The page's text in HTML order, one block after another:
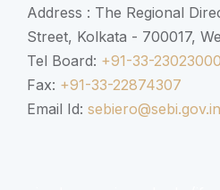
Address : The Regional
Street, Kolkata - 700017,
Tel Board: +91-33-
Fax: +91-33-22874307
Email Id: sebiero@sebi.gov.in